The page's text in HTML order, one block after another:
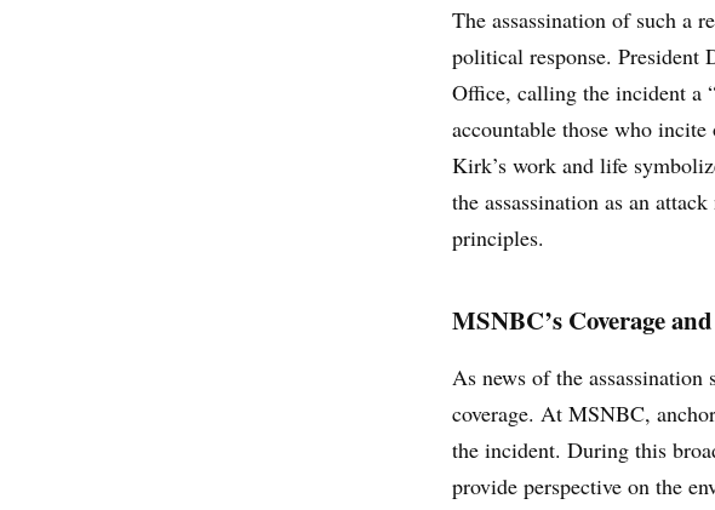
The assassination of such a
political response. President
Office, calling the incident a
accountable those who
Kirk’s work and life
the assassination as an
principles.
MSNBC’s Coverage
As news of the
coverage. At MSNBC,
the incident. During this
provide perspective on the